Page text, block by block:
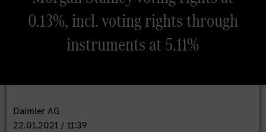
0.13%, incl. voting rights through
instruments at 5.11%
Daimler AG
22.01.2021 / 11:39